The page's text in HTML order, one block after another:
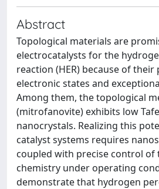
Abstract
Topological materials are
electrocatalysts for the
reaction (HER) because of
electronic states and
Among them, the topological
(mitrofanovite) exhibits low
nanocrystals. Realizing this
catalyst systems requires
coupled with precise control of
chemistry under operating
demonstrate that hydrogen